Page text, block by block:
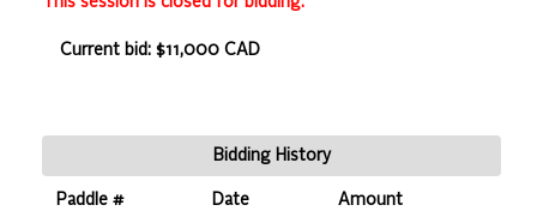
Current bid: $11,000 CAD
Bidding History
Paddle # Date Amount